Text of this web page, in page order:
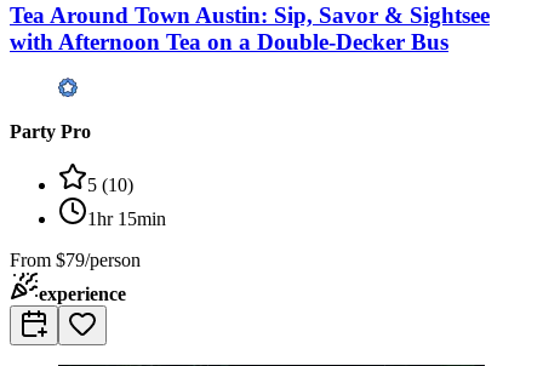
Tea Around Town Austin: Sip, Savor & Sightsee
with Afternoon Tea on a Double-Decker Bus
Party Pro
5 (10)
1hr 15min
From $79/person
experience